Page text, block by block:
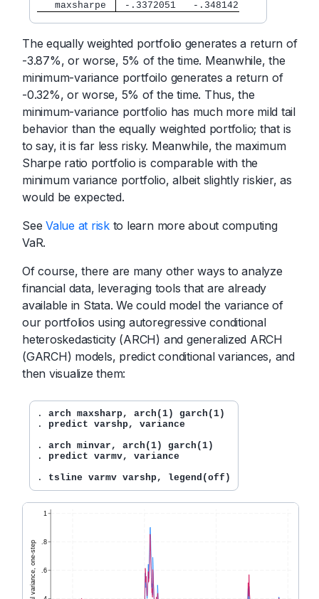
   maxsharpe
-.3372051   -.348142
The equally weighted portfolio generates a return of
-3.87%, or worse, 5% of the time. Meanwhile, the
minimum-variance portfoilo generates a return of
-0.32%, or worse, 5% of the time. Thus, the
minimum-variance portfolio has much more mild tail
behavior than the equally weighted portfolio; that is
to say, it is far less risky. Meanwhile, the maximum
Sharpe ratio portfolio is comparable with the
minimum variance portfolio, albeit slightly riskier, as
would be expected.
SeeValue at riskto learn more about computing
VaR.
Of course, there are many other ways to analyze
financial data, leveraging tools that are already
available in Stata. We could model the variance of
our portfolios using autoregressive conditional
heteroskedasticity (ARCH) and generalized ARCH
(GARCH) models, predict conditional variances, and
then visualize them:
. arch maxsharp, arch(1) garch(1)
. predict varshp, variance
. arch minvar, arch(1) garch(1)
. predict varmv, variance
. tsline varmv varshp, legend(off)